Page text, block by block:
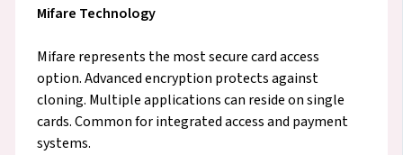
Mifare Technology
Mifare represents the most secure card access
option. Advanced encryption protects against
cloning. Multiple applications can reside on single
cards. Common for integrated access and payment
systems.